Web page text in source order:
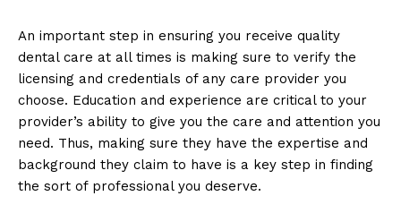
An important step in ensuring you receive quality
dental care at all times is making sure to verify the
licensing and credentials of any care provider you
choose. Education and experience are critical to your
provider’s ability to give you the care and attention you
need. Thus, making sure they have the expertise and
background they claim to have is a key step in finding
the sort of professional you deserve.